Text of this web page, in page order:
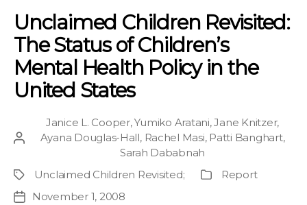
Unclaimed Children Revisited:
The Status of Children’s
Mental Health Policy in the
United States
Post
Janice L. Cooper,Yumiko Aratani,Jane Knitzer,
Ayana Douglas-Hall, Rachel Masi, Patti Banghart,
Sarah Dababnah
ProjectUnclaimed Children Revisited;
Publication
Report
PostNovember 1, 2008